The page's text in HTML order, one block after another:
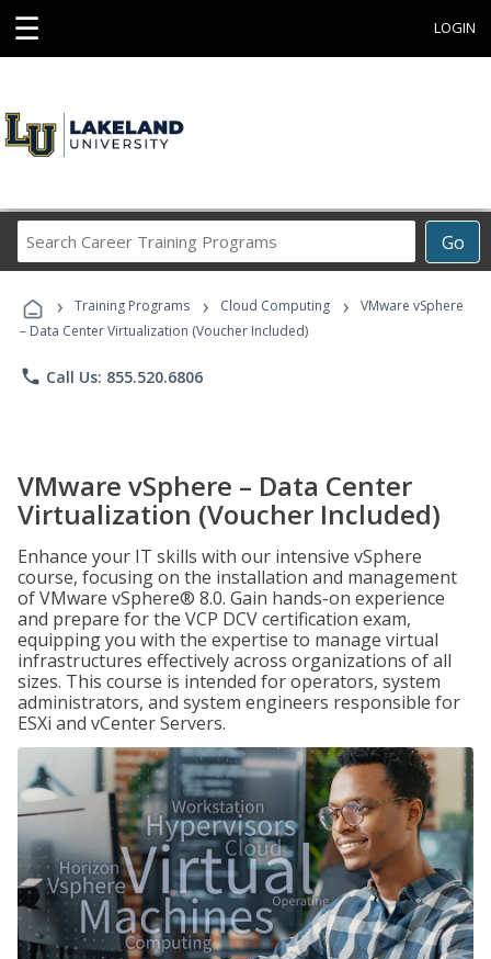
☰ LOGIN
Go
Career
Programs
› Training Programs › Cloud Computing ›
VMware vSphere
– Data Center Virtualization (Voucher Included)
phone Call Us: 855.520.6806
VMware vSphere – Data Center
Virtualization (Voucher Included)
Enhance your IT skills with our intensive vSphere
course, focusing on the installation and management
of VMware vSphere® 8.0. Gain hands-on experience
and prepare for the VCP DCV certification exam,
equipping you with the expertise to manage virtual
infrastructures effectively across organizations of all
sizes. This course is intended for operators, system
administrators, and system engineers responsible for
ESXi and vCenter Servers.